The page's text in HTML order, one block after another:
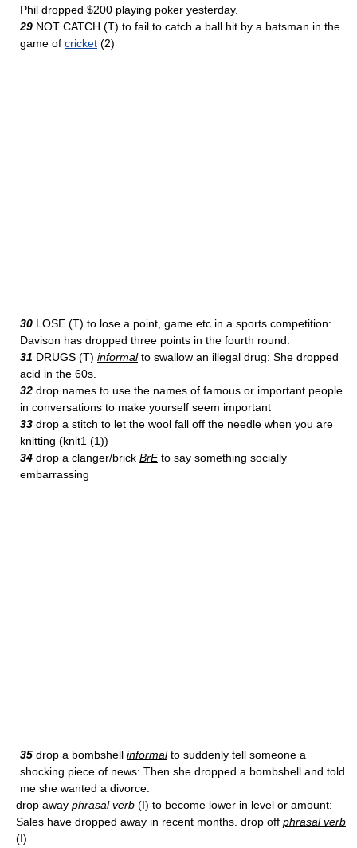
Phil dropped $200 playing poker yesterday.
29 NOT CATCH (T) to fail to catch a ball hit by a batsman in the
game of cricket (2)
30 LOSE (T) to lose a point, game etc in a sports competition:
Davison has dropped three points in the fourth round.
31 DRUGS (T) informalto swallow an illegal drug: She dropped
acid in the 60s.
32 drop names to use the names of famous or important people
in conversations to make yourself seem important
33 drop a stitch to let the wool fall off the needle when you are
knitting (knit1 (1))
34 drop a clanger/brick BrEto say something socially
embarrassing
35 drop a bombshell informalto suddenly tell someone a
shocking piece of news: Then she dropped a bombshell and told
me she wanted a divorce.
drop away phrasal verb (I) to become lower in level or amount:
Sales have dropped away in recent months. drop off phrasal verb
(I)